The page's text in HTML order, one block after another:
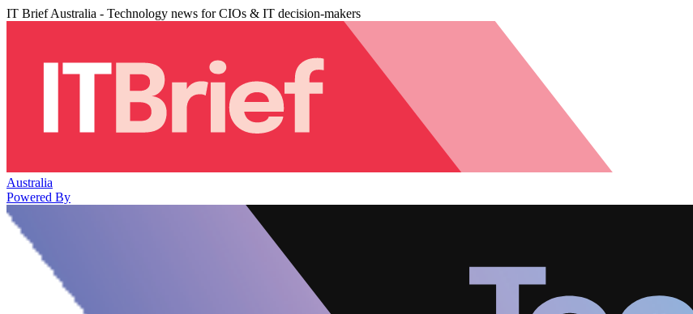
IT Brief Australia - Technology news for CIOs & IT decision-makers
Australia
Powered By